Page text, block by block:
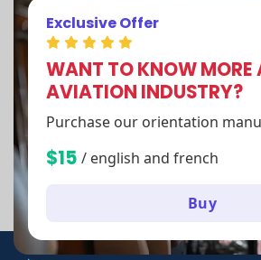
Exclusive Offer
WANT TO KNOW MORE
AVIATION INDUSTRY?
Purchase our orientation
$15 / english and french
Buy